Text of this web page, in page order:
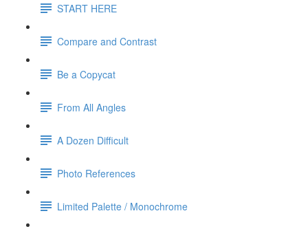
START HERE
Compare and Contrast
Be a Copycat
From All Angles
A Dozen Difficult
Photo References
Limited Palette / Monochrome